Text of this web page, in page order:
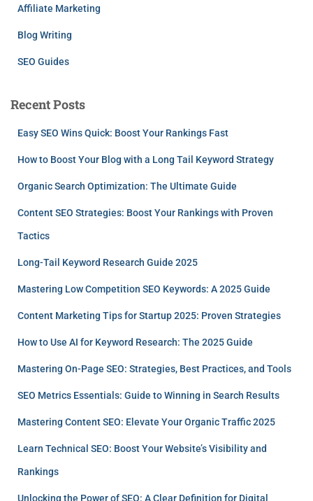
Affiliate Marketing
Blog Writing
SEO Guides
Recent Posts
Easy SEO Wins Quick: Boost Your Rankings Fast
How to Boost Your Blog with a Long Tail Keyword Strategy
Organic Search Optimization: The Ultimate Guide
Content SEO Strategies: Boost Your Rankings with Proven
Tactics
Long-Tail Keyword Research Guide 2025
Mastering Low Competition SEO Keywords: A 2025 Guide
Content Marketing Tips for Startup 2025: Proven Strategies
How to Use AI for Keyword Research: The 2025 Guide
Mastering On-Page SEO: Strategies, Best Practices, and Tools
SEO Metrics Essentials: Guide to Winning in Search Results
Mastering Content SEO: Elevate Your Organic Traffic 2025
Learn Technical SEO: Boost Your Website’s Visibility and
Rankings
Unlocking the Power of SEO: A Clear Definition for Digital